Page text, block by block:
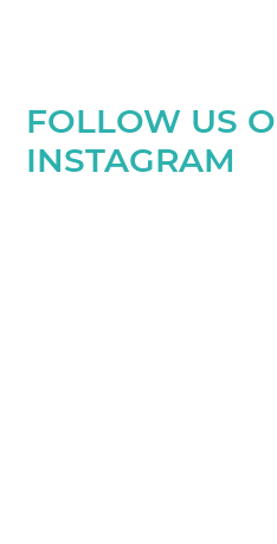
FOLLOW US
INSTAGRAM